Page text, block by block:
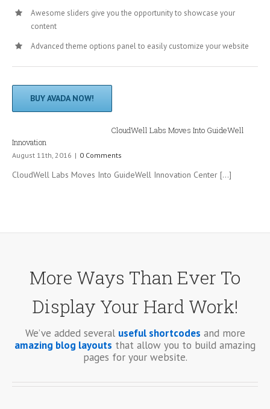
Awesome sliders give you the opportunity to showcase your
content
Advanced theme options panel to easily customize your website
BUY AVADA NOW!
CloudWell Labs Moves Into GuideWell
Innovation
August 11th, 2016 | 0 Comments
CloudWell Labs Moves Into GuideWell Innovation Center [...]
More Ways Than Ever To
Display Your Hard Work!
We’ve added several useful shortcodes and more
amazing blog layouts that allow you to build amazing
pages for your website.